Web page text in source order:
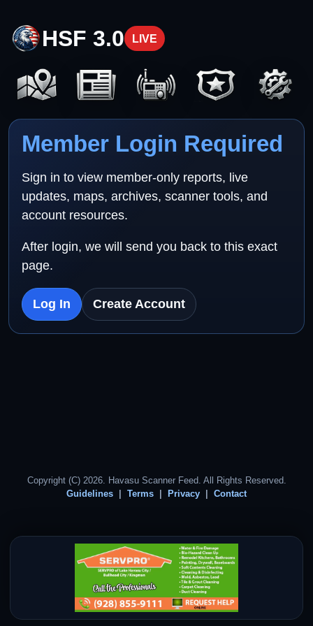
HSF 3.0 LIVE
Member Login Required
Sign in to view member-only reports, live
updates, maps, archives, scanner tools, and
account resources.
After login, we will send you back to this exact
page.
Log In Create Account
Copyright (C) 2026. Havasu Scanner Feed. All Rights Reserved.
Guidelines
Terms Privacy Contact